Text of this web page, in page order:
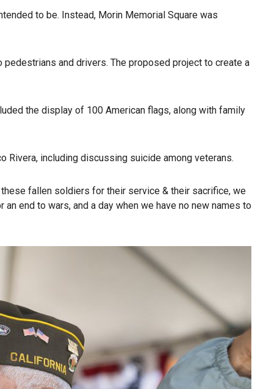
to be. Instead, Morin Memorial Square was
and drivers. The proposed project to create a
the display of 100 American flags, along with family
Rivera, including discussing suicide among veterans.
these fallen soldiers for their service & their sacrifice, we
end to wars, and a day when we have no new names to